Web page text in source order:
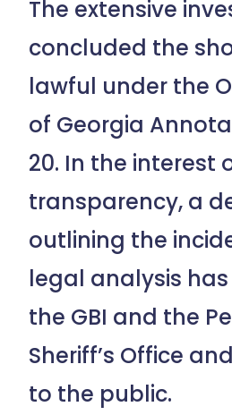
The extensive
concluded the
lawful under the
of Georgia
20. In the interest
transparency, a
outlining the
legal analysis
the GBI and the
Sheriff’s Office
to the public.